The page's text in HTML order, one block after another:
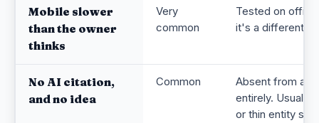
Mobile slower
than the owner
thinks
Very
common
Tested on
it's a different
No AI citation,
and no idea
Common
Absent from
entirely. Usually
or thin entity